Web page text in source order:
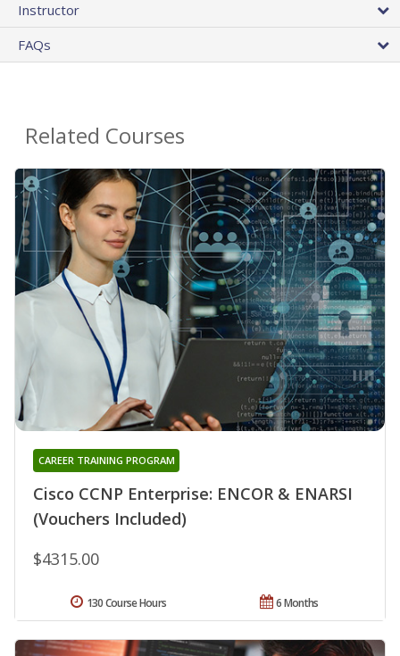
Instructor
FAQs
Related Courses
Cisco CCNP Enterprise: ENCOR & ENARSI
(Vouchers Included)
CAREER TRAINING PROGRAM
$4315.00
6 Months
130 Course Hours